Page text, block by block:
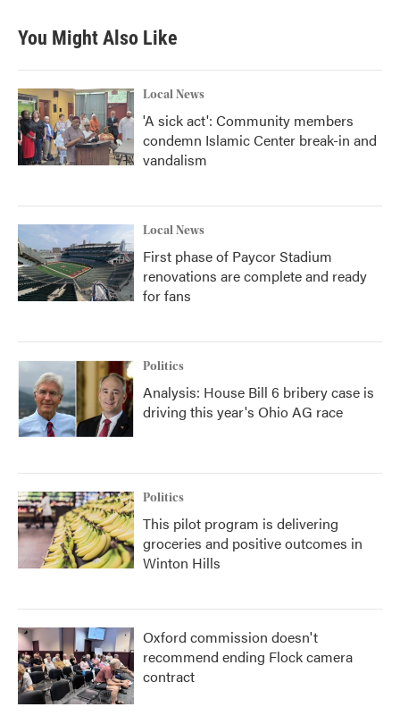
You Might Also Like
Local News
'A sick act': Community members
condemn Islamic Center break-in and
vandalism
Local News
First phase of Paycor Stadium
renovations are complete and ready
for fans
Politics
Analysis: House Bill 6 bribery case is
driving this year's Ohio AG race
Politics
This pilot program is delivering
groceries and positive outcomes in
Winton Hills
Oxford commission doesn't
recommend ending Flock camera
contract